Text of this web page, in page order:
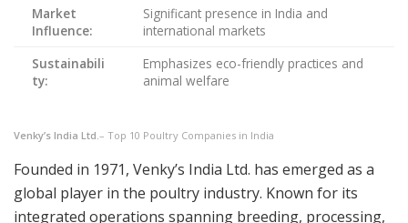
Market
Influence:
Significant presence in India and
international markets
Sustainabili
ty:
Emphasizes eco-friendly practices and
animal welfare
Venky’s India Ltd.– Top 10 Poultry Companies in India
Founded in 1971, Venky’s India Ltd. has emerged as a
global player in the poultry industry. Known for its
integrated operations spanning breeding, processing,